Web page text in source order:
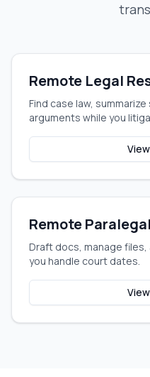
Remote Legal
Find case law,
arguments while you
Remote Paralegal
Draft docs, manage
you handle court dates.